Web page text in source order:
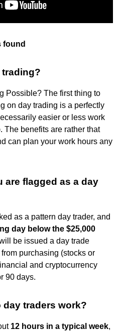
found
Possible? The first thing to
on day trading is a perfectly
easier or less work
The benefits are rather that
can plan your work hours any
are flagged as a day
as a pattern day trader, and
day below the $25,000
be issued a day trade
purchasing (stocks or
and cryptocurrency
90 days.
day traders work?
12 hours in a typical week,